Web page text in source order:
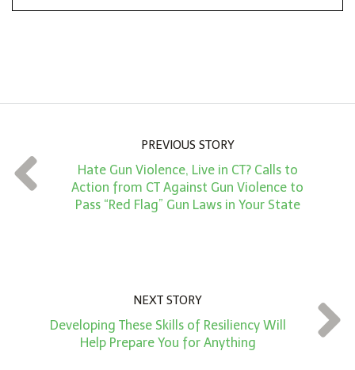
t
*
PREVIOUS STORY
Hate Gun Violence, Live in CT? Calls to
Action from CT Against Gun Violence to
Pass “Red Flag” Gun Laws in Your State
NEXT STORY
Developing These Skills of Resiliency Will
Help Prepare You for Anything